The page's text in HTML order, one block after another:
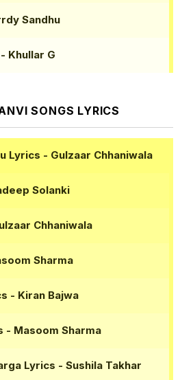
Sandhu
- Khullar G
SONGS LYRICS
Lyrics - Gulzaar Chhaniwala
Solanki
Chhaniwala
Sharma
- Kiran Bajwa
- Masoom Sharma
Lyrics - Sushila Takhar